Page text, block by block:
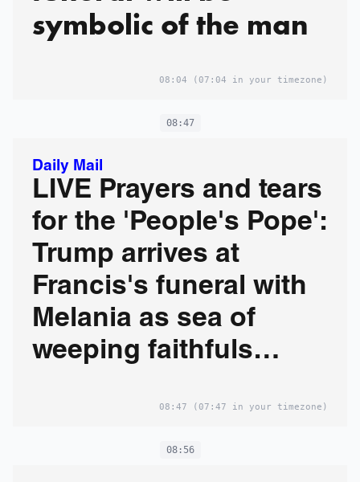
symbolic of the man
08:04 (07:04 in your timezone)
08:47
Daily Mail
LIVE Prayers and tears
for the 'People's Pope':
Trump arrives at
Francis's funeral with
Melania as sea of
weeping faithfuls
08:47 (07:47 in your timezone)
08:56